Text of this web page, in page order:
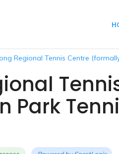
Regional Tennis Centre
Park